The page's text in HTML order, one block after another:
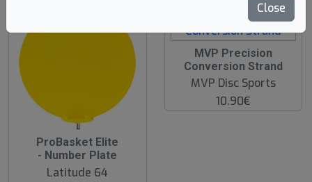
Close
ProBasket Elite
- Number Plate
Latitude 64
MVP Precision
Conversion Strand
MVP Disc Sports
10.90€